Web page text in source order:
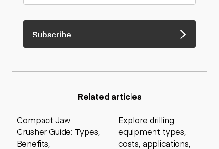
Subscribe
Related articles
Compact Jaw
Crusher Guide: Types,
Benefits,
Explore drilling
equipment types,
costs, applications,